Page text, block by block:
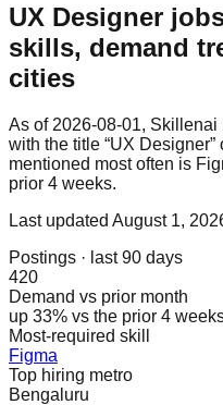
UX Designer
skills, demand
cities
As of 2026-08-01,
with the title “UX Designer”
mentioned most often is
prior 4 weeks.
Last updated August 1,
Postings · last 90 days
420
Demand vs prior month
up 33% vs the prior 4
Most-required skill
Figma
Top hiring metro
Bengaluru